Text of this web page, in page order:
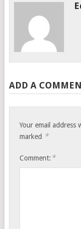
ADD A
Your email address
marked *
Comment: *